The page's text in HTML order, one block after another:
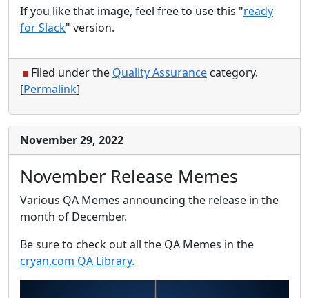
If you like that image, feel free to use this "ready
for Slack" version.
Filed under the Quality Assurance category.
[Permalink]
November 29, 2022
November Release Memes
Various QA Memes announcing the release in the
month of December.
Be sure to check out all the QA Memes in the
cryan.com QA Library.